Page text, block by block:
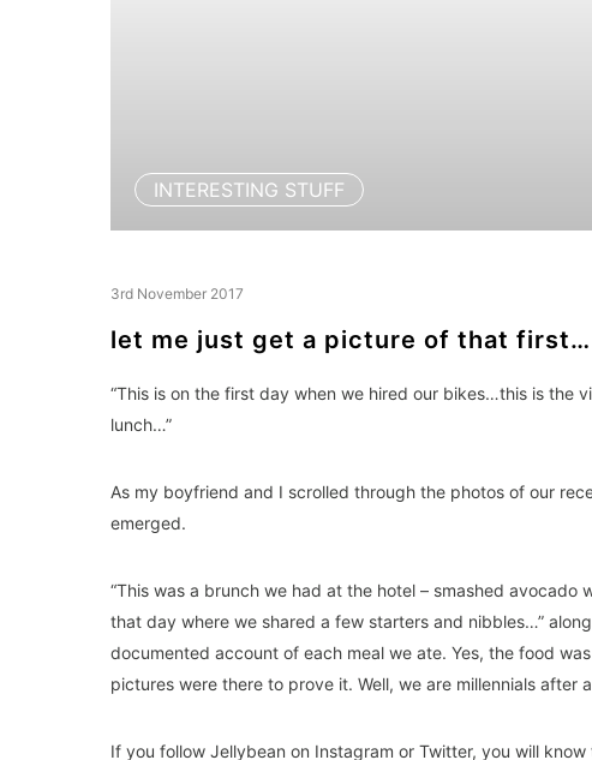
INTERESTING STUFF
3rd November 2017
let me just get a picture of that first…
“This is on the first day when we hired our bikes…this is the
lunch…”
As my boyfriend and I scrolled through the photos of our
emerged.
“This was a brunch we had at the hotel – smashed
that day where we shared a few starters and nibbles…”
documented account of each meal we ate. Yes, the food
pictures were there to prove it. Well, we are millennials after
If you follow Jellybean on Instagram or Twitter, you will